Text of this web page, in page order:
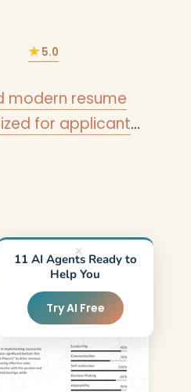
★5.0
modern resume
for applicant
designed to help
×
11 AI Agents Ready to
Help You
Try AI Free